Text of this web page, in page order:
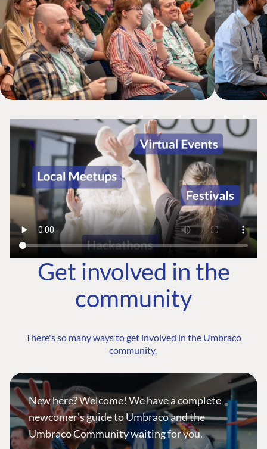
Get involved in the
community
There's so many ways to get involved in the Umbraco
community.
New here? Welcome! We have a complete
newcomer's guide to Umbraco and the
Umbraco Community waiting for you.